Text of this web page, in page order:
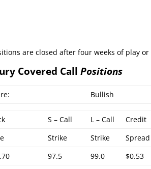
are closed after four weeks of play
Covered CallPositions
Bullish
S – Call L – Call Credit
Strike Strike Spread
97.5 99.0 $0.53